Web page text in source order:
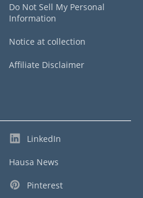
Do Not Sell My Personal
Information
Notice at collection
Affiliate Disclaimer
LinkedIn
Hausa News
Pinterest